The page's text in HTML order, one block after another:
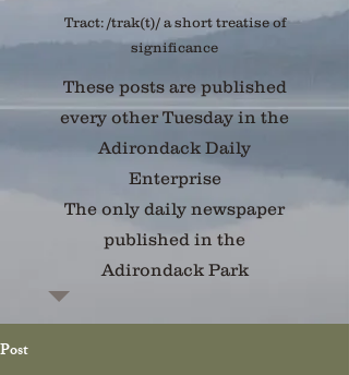
Tract: /trak(t)/ a short treatise of
significance
These posts are published
every other Tuesday in the
Adirondack Daily
Enterprise
The only daily newspaper
published in the
Adirondack Park
Post